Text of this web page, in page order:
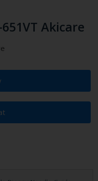
Akicare